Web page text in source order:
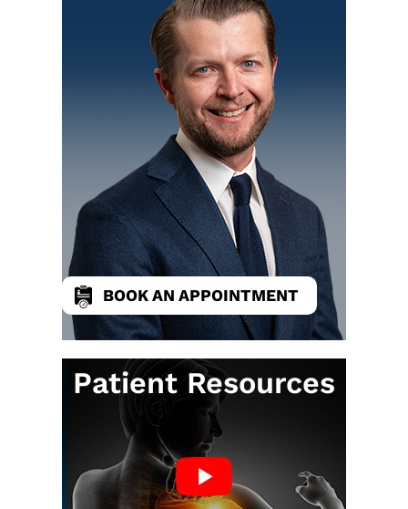
BOOK AN APPOINTMENT
Patient Resources